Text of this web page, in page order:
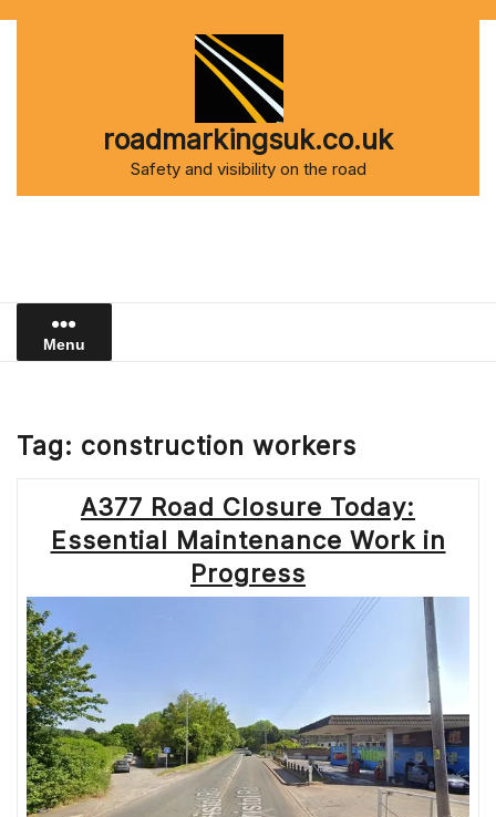
roadmarkingsuk.co.uk
Safety and visibility on the road
Menu
Tag: construction workers
A377 Road Closure Today:
Essential Maintenance Work in
Progress